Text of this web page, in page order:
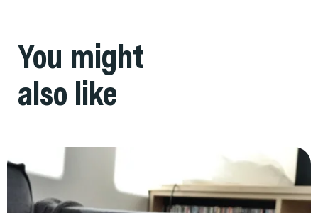
You might
also like